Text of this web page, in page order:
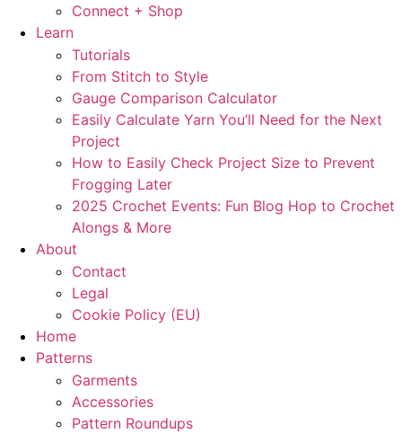
Connect + Shop
Learn
Tutorials
From Stitch to Style
Gauge Comparison Calculator
Easily Calculate Yarn You’ll Need for the Next
Project
How to Easily Check Project Size to Prevent
Frogging Later
2025 Crochet Events: Fun Blog Hop to Crochet
Alongs & More
About
Contact
Legal
Cookie Policy (EU)
Home
Patterns
Garments
Accessories
Pattern Roundups